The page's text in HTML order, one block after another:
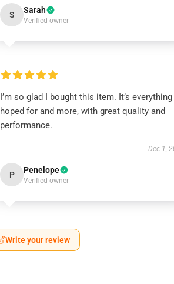
S Sarah
Verified owner
I’m so glad I bought this item. It’s everything
hoped for and more, with great quality and
performance.
Dec 1,
P Penelope
Verified owner
Write your review